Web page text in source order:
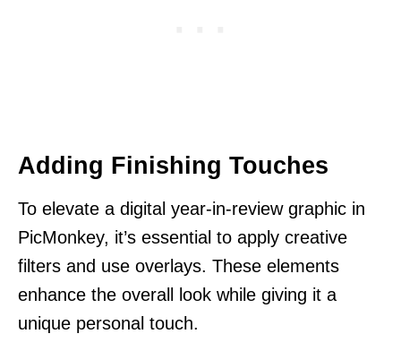
Adding Finishing Touches
To elevate a digital year-in-review graphic in
PicMonkey, it’s essential to apply creative
filters and use overlays. These elements
enhance the overall look while giving it a
unique personal touch.